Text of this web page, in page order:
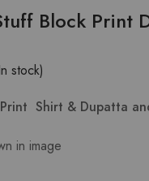
Block Print
stock)
Shirt & Dupatta
in image